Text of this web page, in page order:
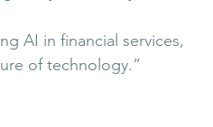
AI in financial services,
of technology.”